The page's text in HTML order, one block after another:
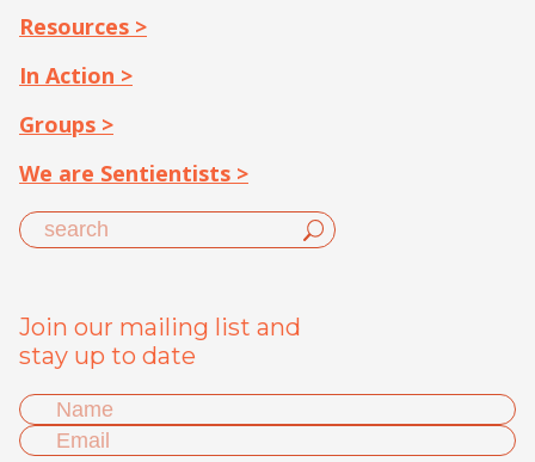
Resources >
In Action >
Groups >
We are Sentientists >
Join our mailing list and
stay up to date